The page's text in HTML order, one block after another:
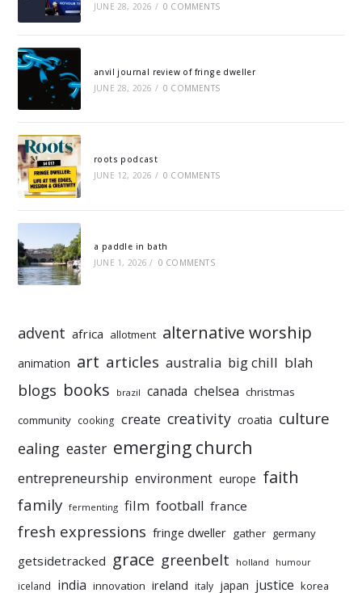
JUNE 28, 2026 / 0 COMMENTS
anvil journal review of fringe dweller
JUNE 28, 2026 / 0 COMMENTS
roots podcast
JUNE 12, 2026 / 0 COMMENTS
a paddle in bath
JUNE 1, 2026 / 0 COMMENTS
advent africa allotment alternative worship
animation art articles australia big chill blah
blogs books brazil canada chelsea christmas
community cooking create creativity croatia culture
ealing easter emerging church
entrepreneurship environment europe faith
family fermenting film football france
fresh expressions fringe dweller gather germany
getsidetracked grace greenbelt holland humour
iceland india innovation ireland italy japan justice korea